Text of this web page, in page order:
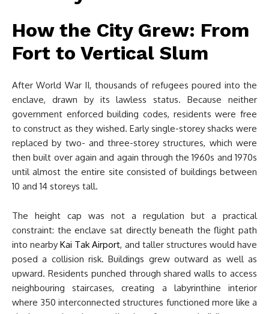
How the City Grew: From
Fort to Vertical Slum
After World War II, thousands of refugees poured into the
enclave, drawn by its lawless status. Because neither
government enforced building codes, residents were free
to construct as they wished. Early single-storey shacks were
replaced by two- and three-storey structures, which were
then built over again and again through the 1960s and 1970s
until almost the entire site consisted of buildings between
10 and 14 storeys tall.
The height cap was not a regulation but a practical
constraint: the enclave sat directly beneath the flight path
into nearbyKai Tak Airport, and taller structures would have
posed a collision risk. Buildings grew outward as well as
upward. Residents punched through shared walls to access
neighbouring staircases, creating a labyrinthine interior
where 350 interconnected structures functioned more like a